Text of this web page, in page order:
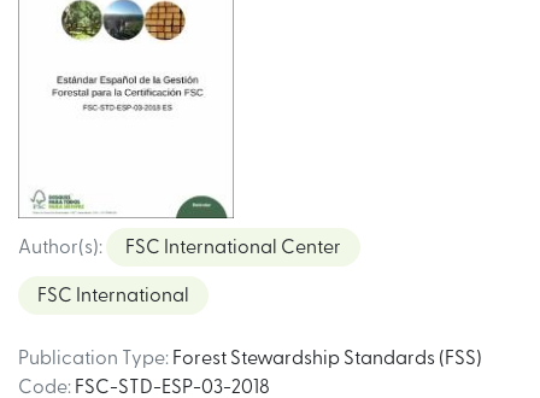
Author(s): FSC International Center
FSC International
Publication Type: Forest Stewardship Standards (FSS)
Code: FSC-STD-ESP-03-2018